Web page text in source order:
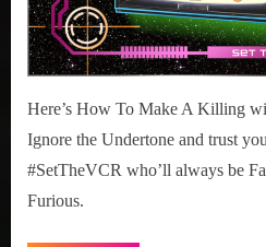
Here’s How To Make A Killing
Ignore the Undertone and trust
#SetTheVCR who’ll always be
Furious.